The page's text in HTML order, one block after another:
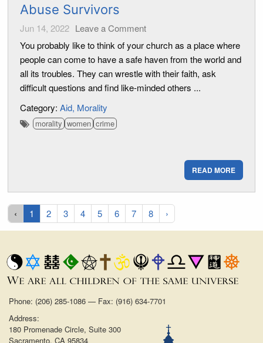
Abuse Survivors
Jun 14, 2022 Leave a Comment
You probably like to think of your church as a place where
people can come to have a safe haven from the world and
all its troubles. They can wrestle with their faith, ask
difficult questions and find like-minded others ...
Category: Aid Morality
morality women crime
READ MORE
‹ 1 2 3 4 5 6 7 8 ›
Phone: (206) 285-1086 — Fax: (916) 634-7701
Address:
180 Promenade Circle, Suite 300
Sacramento, CA 95834